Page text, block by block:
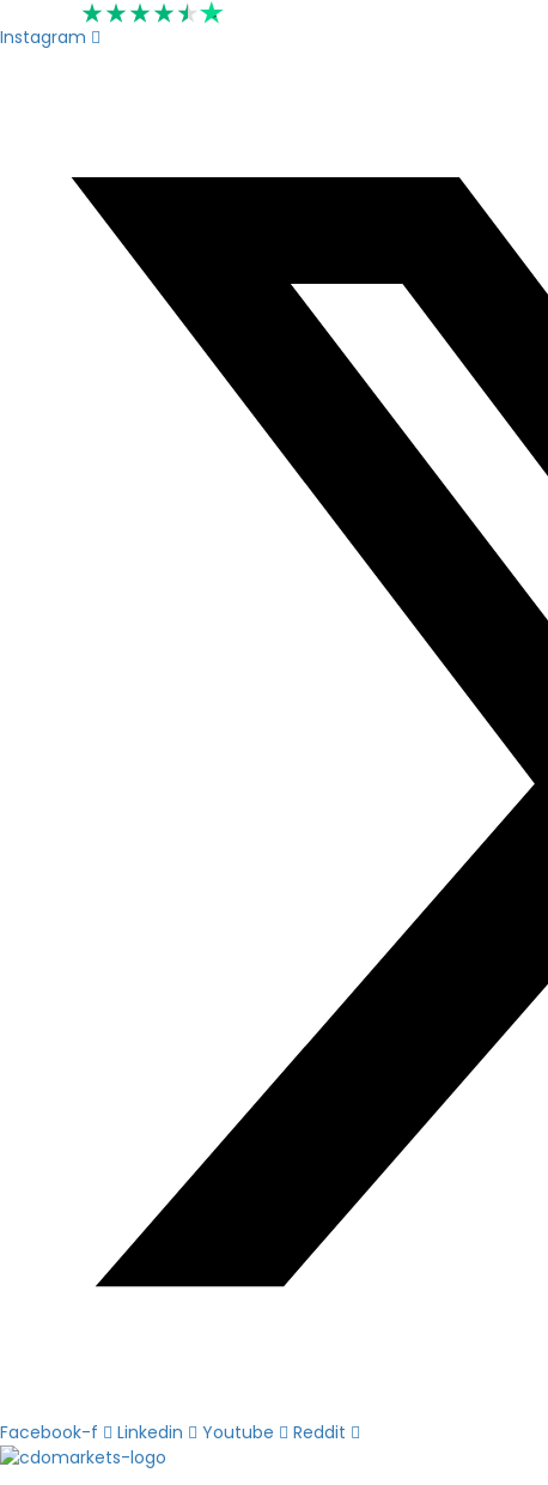
Instagram
Facebook-f Linkedin Youtube Reddit